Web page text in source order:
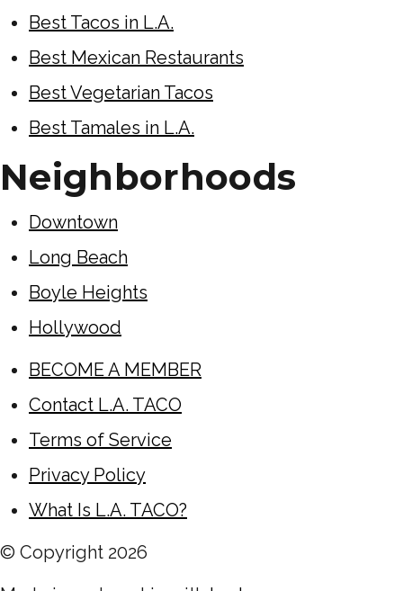
Best Tacos in L.A.
Best Mexican Restaurants
Best Vegetarian Tacos
Best Tamales in L.A.
Neighborhoods
Downtown
Long Beach
Boyle Heights
Hollywood
BECOME A MEMBER
Contact L.A. TACO
Terms of Service
Privacy Policy
What Is L.A. TACO?
© Copyright 2026